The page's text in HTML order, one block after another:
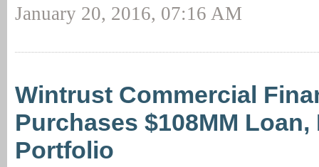
January 20, 2016, 07:16 AM
Wintrust Commercial
Purchases $108MM Loan,
Portfolio